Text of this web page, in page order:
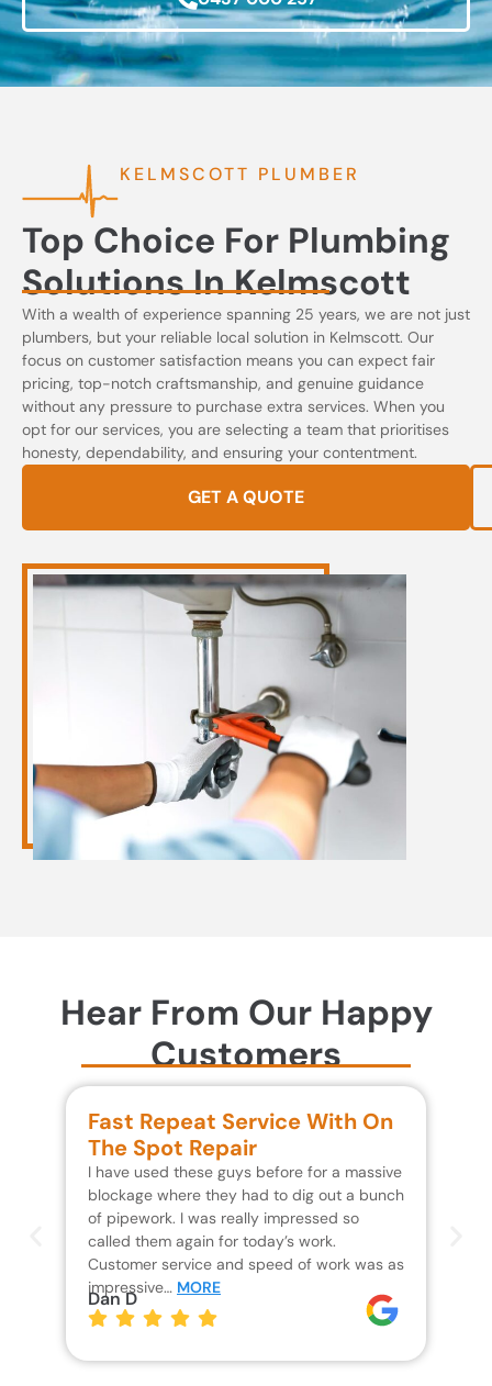
KELMSCOTT PLUMBER
Top Choice For Plumbing
Solutions In Kelmscott
With a wealth of experience spanning 25 years, we are not just
plumbers, but your reliable local solution in Kelmscott. Our
focus on customer satisfaction means you can expect fair
pricing, top-notch craftsmanship, and genuine guidance
without any pressure to purchase extra services. When you
opt for our services, you are selecting a team that prioritises
honesty, dependability, and ensuring your contentment.
GET A QUOTE
Hear From Our Happy
Customers
Fast Repeat Service With On
The Spot Repair
I have used these guys before for a massive
blockage where they had to dig out a bunch
of pipework. I was really impressed so
called them again for today’s work.
Customer service and speed of work was as
impressive… MORE
Dan D